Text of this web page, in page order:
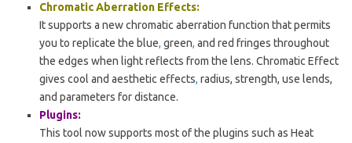
Chromatic Aberration Effects:
It supports a new chromatic aberration function that permits
you to replicate the blue, green, and red fringes throughout
the edges when light reflects from the lens. Chromatic Effect
gives cool and aesthetic effects, radius, strength, use lends,
and parameters for distance.
Plugins:
This tool now supports most of the plugins such as Heat